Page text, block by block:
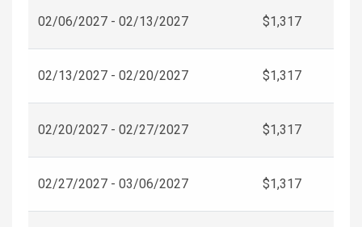
02/06/2027 - 02/13/2027 $1,317
02/13/2027 - 02/20/2027 $1,317
02/20/2027 - 02/27/2027 $1,317
02/27/2027 - 03/06/2027 $1,317